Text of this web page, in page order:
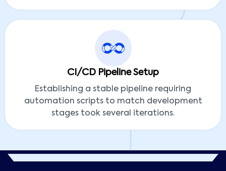
CI/CD Pipeline Setup
Establishing a stable pipeline requiring
automation scripts to match development
stages took several iterations.